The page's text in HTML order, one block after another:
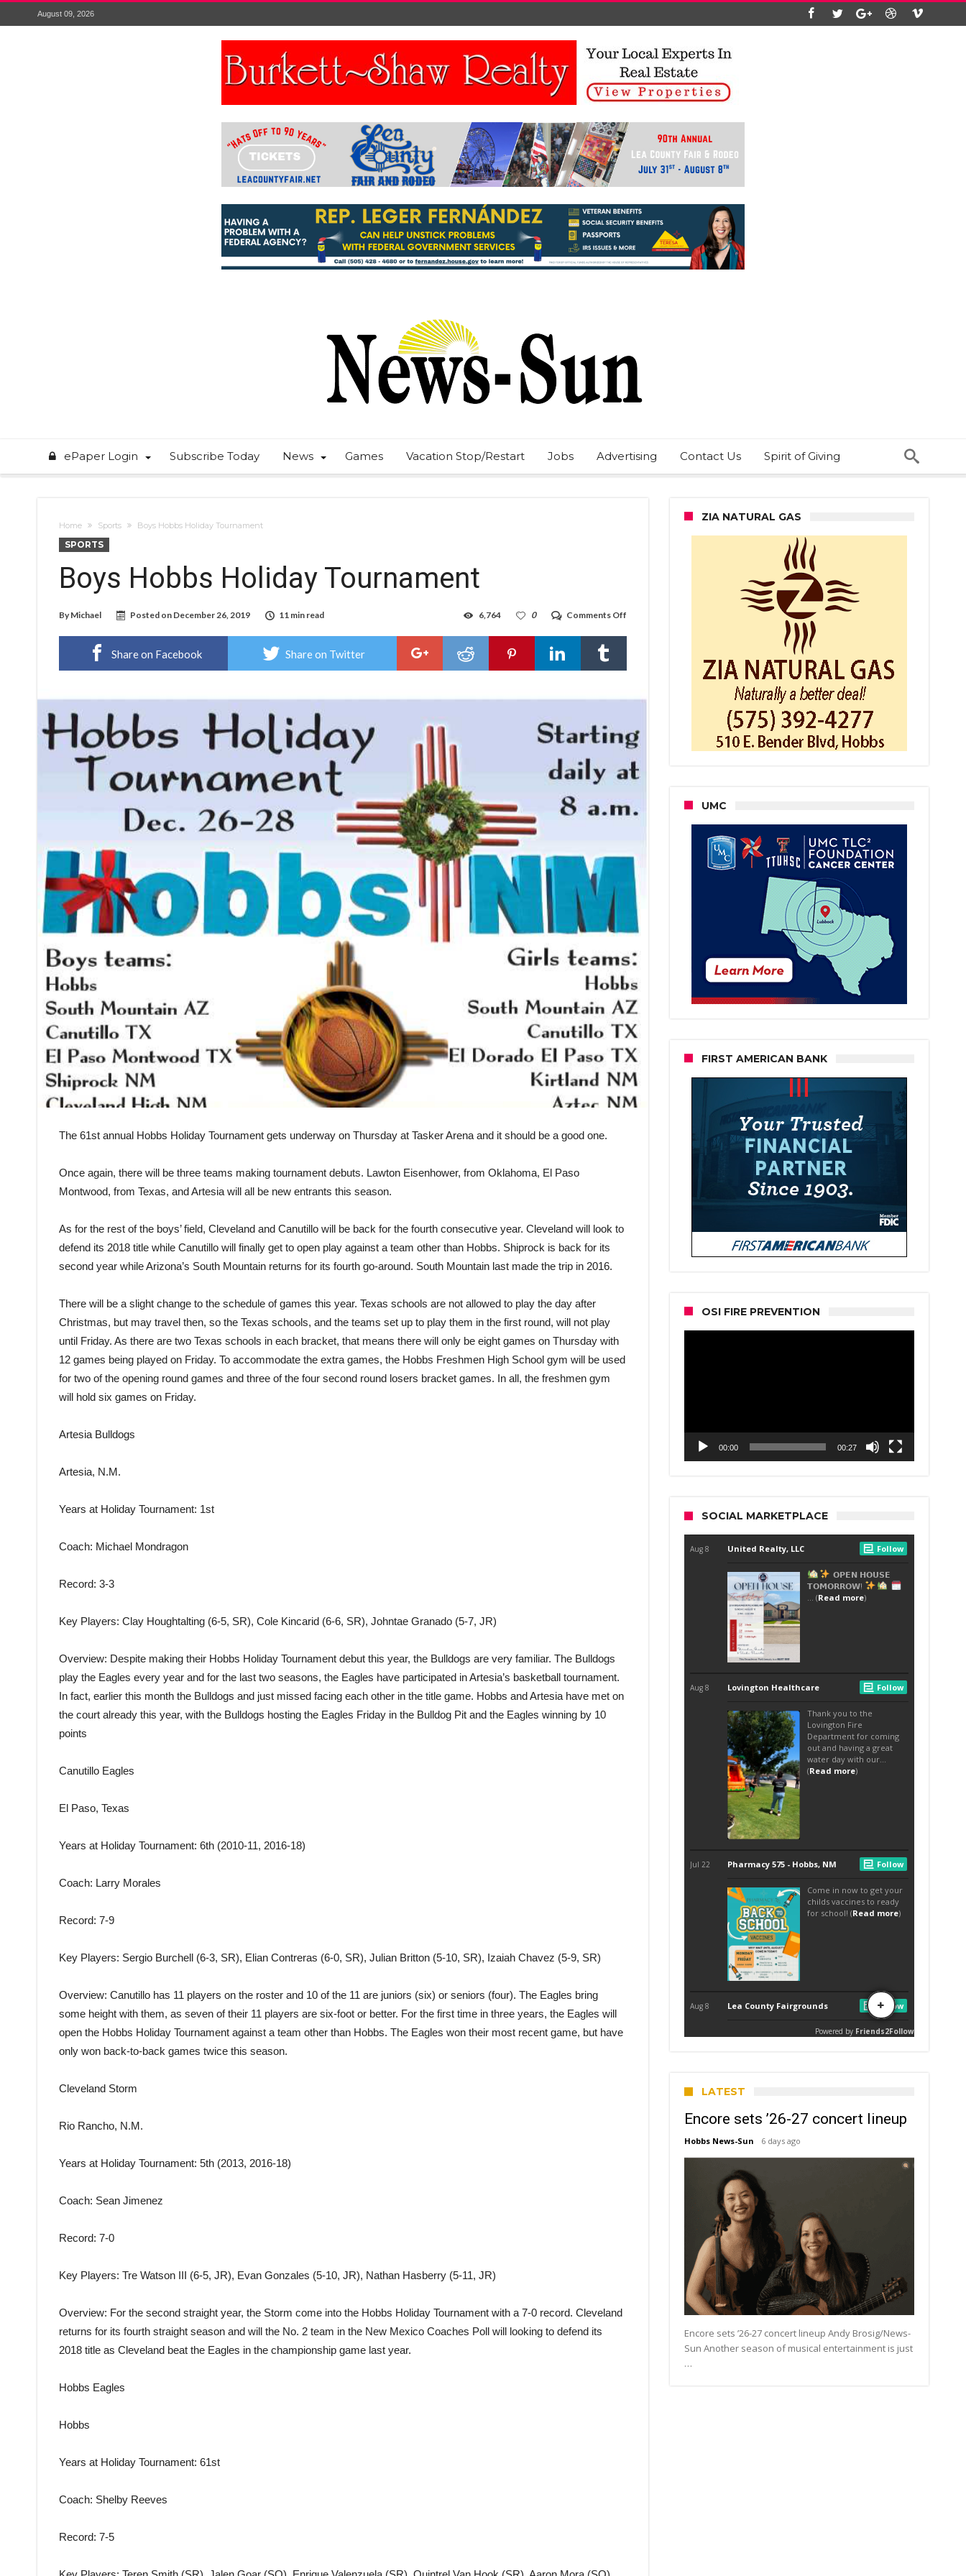
August 09, 2026
ePaper Login Subscribe Today News Games Vacation Stop/Restart Jobs Advertising Contact Us Spirit of Giving
Home Sports Boys Hobbs Holiday Tournament
SPORTS
Boys Hobbs Holiday Tournament
By Michael Posted on December 26, 2019 11 min read Comments Off
Hobbs
0
6,764
Share on Facebook Share on Twitter
The 61st annual Hobbs Holiday Tournament gets underway on Thursday at Tasker Arena and it should be a good one.
Once again, there will be three teams making tournament debuts. Lawton Eisenhower, from Oklahoma, El Paso
Montwood, from Texas, and Artesia will all be new entrants this season.
As for the rest of the boys’ field, Cleveland and Canutillo will be back for the fourth consecutive year. Cleveland will look to
defend its 2018 title while Canutillo will finally get to open play against a team other than Hobbs. Shiprock is back for its
second year while Arizona’s South Mountain returns for its fourth go-around. South Mountain last made the trip in 2016.
There will be a slight change to the schedule of games this year. Texas schools are not allowed to play the day after
Christmas, but may travel then, so the Texas schools, and the teams set up to play them in the first round, will not play
until Friday. As there are two Texas schools in each bracket, that means there will only be eight games on Thursday with
12 games being played on Friday. To accommodate the extra games, the Hobbs Freshmen High School gym will be used
for two of the opening round games and three of the four second round losers bracket games. In all, the freshmen gym
will hold six games on Friday.
Artesia Bulldogs
Artesia, N.M.
Years at Holiday Tournament: 1st
Coach: Michael Mondragon
Record: 3-3
Key Players: Clay Houghtalting (6-5, SR), Cole Kincarid (6-6, SR), Johntae Granado (5-7, JR)
Overview: Despite making their Hobbs Holiday Tournament debut this year, the Bulldogs are very familiar. The Bulldogs
play the Eagles every year and for the last two seasons, the Eagles have participated in Artesia’s basketball tournament.
In fact, earlier this month the Bulldogs and just missed facing each other in the title game. Hobbs and Artesia have met on
the court already this year, with the Bulldogs hosting the Eagles Friday in the Bulldog Pit and the Eagles winning by 10
points
Canutillo Eagles
El Paso, Texas
Years at Holiday Tournament: 6th (2010-11, 2016-18)
Coach: Larry Morales
Record: 7-9
Key Players: Sergio Burchell (6-3, SR), Elian Contreras (6-0, SR), Julian Britton (5-10, SR), Izaiah Chavez (5-9, SR)
Overview: Canutillo has 11 players on the roster and 10 of the 11 are juniors (six) or seniors (four). The Eagles bring
some height with them, as seven of their 11 players are six-foot or better. For the first time in three years, the Eagles will
open the Hobbs Holiday Tournament against a team other than Hobbs. The Eagles won their most recent game, but have
only won back-to-back games twice this season.
Cleveland Storm
Rio Rancho, N.M.
Years at Holiday Tournament: 5th (2013, 2016-18)
Coach: Sean Jimenez
Record: 7-0
Key Players: Tre Watson III (6-5, JR), Evan Gonzales (5-10, JR), Nathan Hasberry (5-11, JR)
Overview: For the second straight year, the Storm come into the Hobbs Holiday Tournament with a 7-0 record. Cleveland
returns for its fourth straight season and will the No. 2 team in the New Mexico Coaches Poll will looking to defend its
2018 title as Cleveland beat the Eagles in the championship game last year.
Hobbs Eagles
Hobbs
Years at Holiday Tournament: 61st
Coach: Shelby Reeves
Record: 7-5
ZIA NATURAL GAS
UMC
FIRST AMERICAN BANK
OSI FIRE PREVENTION
00:00 00:27
SOCIAL MARKETPLACE
LATEST
Encore sets ’26-27 concert lineup
Hobbs News-Sun 6 days ago
Encore sets ’26-27 concert lineup Andy Brosig/News-
Sun Another season of musical entertainment is just
…